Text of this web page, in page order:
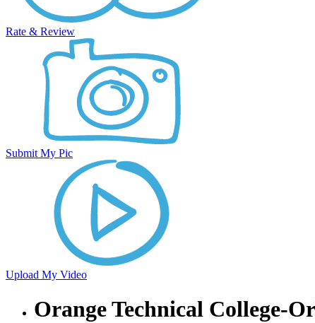
Rate & Review
Submit My Pic
Upload My Video
Orange Technical College-